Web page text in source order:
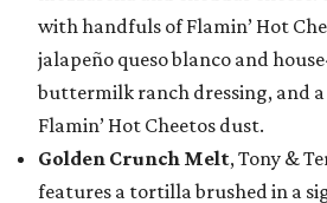
with handfuls of Flamin’ Hot
jalapeño queso blanco and
buttermilk ranch dressing, and
Flamin’ Hot Cheetos dust.
Golden Crunch Melt, Tony &
features a tortilla brushed in a